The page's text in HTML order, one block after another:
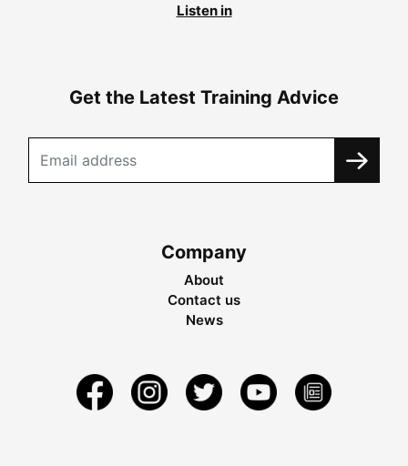
Listen in
Get the Latest Training Advice
Company
About
Contact us
News